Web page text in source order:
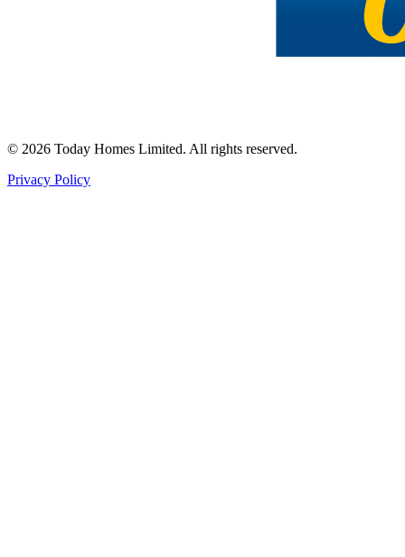
© 2026 Today Homes Limited. All rights reserved.
Privacy Policy